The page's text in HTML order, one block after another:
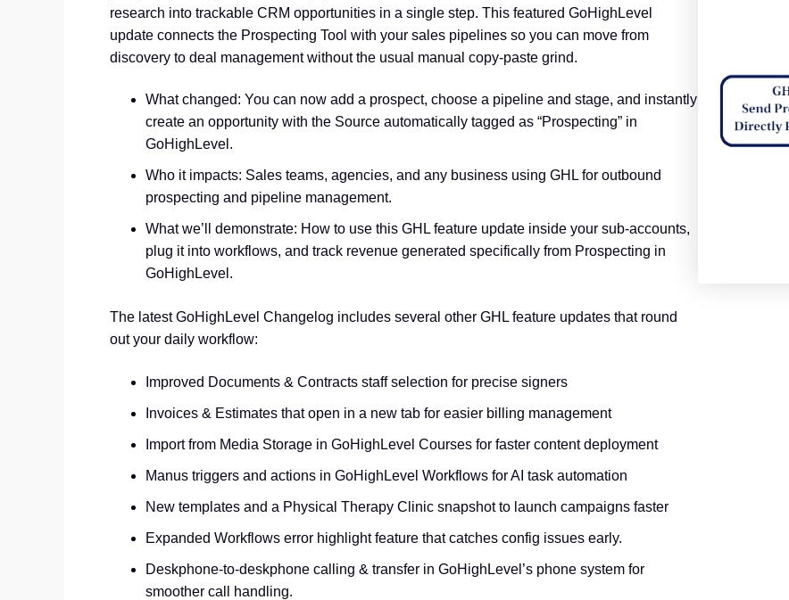
research into trackable CRM opportunities in a single step. This featured GoHighLevel
update connects the Prospecting Tool with your sales pipelines so you can move from
discovery to deal management without the usual manual copy‑paste grind.
What changed: You can now add a prospect, choose a pipeline and stage, and instantly
create an opportunity with the Source automatically tagged as “Prospecting” in
GoHighLevel.
Who it impacts: Sales teams, agencies, and any business using GHL for outbound
prospecting and pipeline management.
What we’ll demonstrate: How to use this GHL feature update inside your sub‑accounts,
plug it into workflows, and track revenue generated specifically from Prospecting in
GoHighLevel.
The latest GoHighLevel Changelog includes several other GHL feature updates that round
out your daily workflow:
Improved Documents & Contracts staff selection for precise signers
Invoices & Estimates that open in a new tab for easier billing management
Import from Media Storage in GoHighLevel Courses for faster content deployment
Manus triggers and actions in GoHighLevel Workflows for AI task automation
New templates and a Physical Therapy Clinic snapshot to launch campaigns faster
Expanded Workflows error highlight feature that catches config issues early.
Deskphone‑to‑deskphone calling & transfer in GoHighLevel’s phone system for
smoother call handling.